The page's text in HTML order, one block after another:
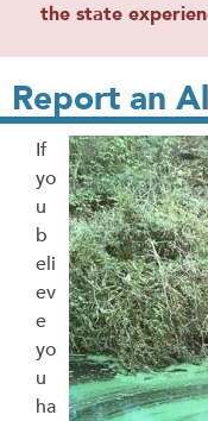
the state
Report an
If
yo
u
b
eli
ev
e
yo
u
ha